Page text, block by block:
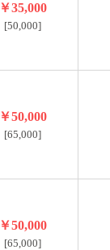
￥35,000
[50,000]
￥50,000
[65,000]
￥50,000
[65,000]